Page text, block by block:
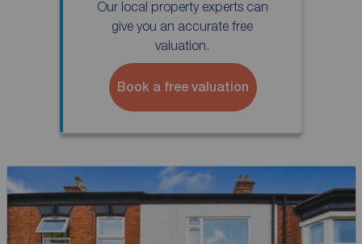
Our local property experts can
give you an accurate free
valuation.
Book a free valuation